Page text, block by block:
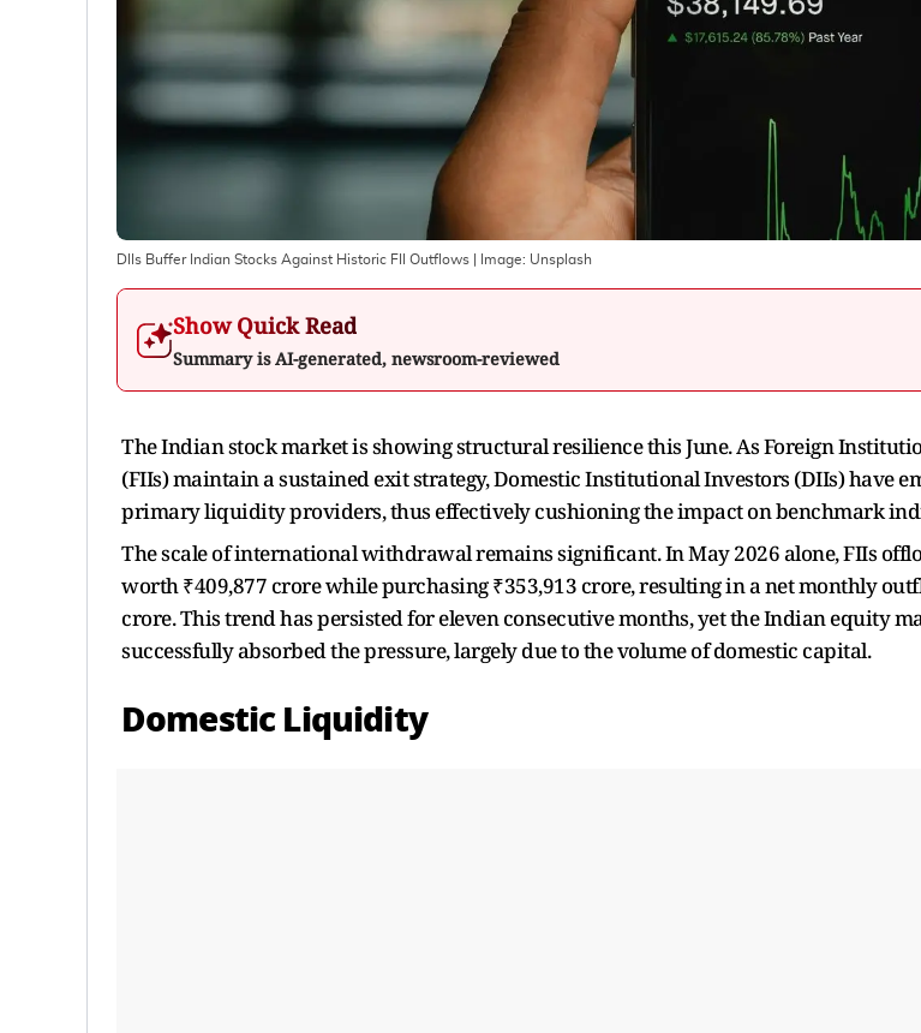
DIIs Buffer Indian Stocks Against Historic FII Outflows | Image: Unsplash
Show Quick Read
Summary is AI-generated, newsroom-reviewed
The Indian stock market is showing structural resilience this June. As Foreign
(FIIs) maintain a sustained exit strategy, Domestic Institutional Investors (DIIs) have
primary liquidity providers, thus effectively cushioning the impact on benchmark
The scale of international withdrawal remains significant. In May 2026 alone, FIIs
worth ₹409,877 crore while purchasing ₹353,913 crore, resulting in a net monthly
crore. This trend has persisted for eleven consecutive months, yet the Indian equity
successfully absorbed the pressure, largely due to the volume of domestic capital.
Domestic Liquidity